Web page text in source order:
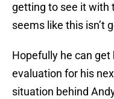
getting to see it with
seems like this isn’t
Hopefully he can
evaluation for his
situation behind